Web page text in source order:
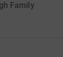
Family